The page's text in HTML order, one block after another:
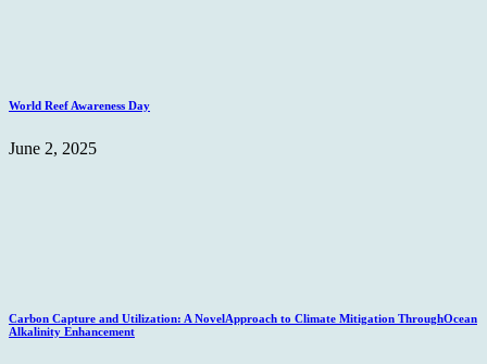
World Reef Awareness Day
June 2, 2025
Carbon Capture and Utilization: A NovelApproach to Climate Mitigation ThroughOcean
Alkalinity Enhancement